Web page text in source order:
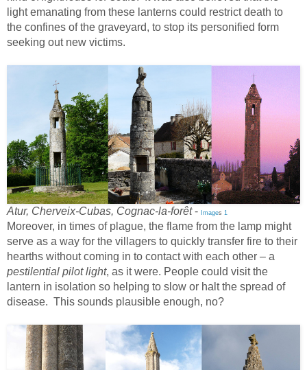
light emanating from these lanterns could restrict death to
the confines of the graveyard, to stop its personified form
seeking out new victims.
Atur, Cherveix-Cubas, Cognac-la-forêt- Images 1
Moreover, in times of plague, the flame from the lamp might
serve as a way for the villagers to quickly transfer fire to their
hearths without coming in to contact with each other – a
pestilential pilot light, as it were. People could visit the
lantern in isolation so helping to slow or halt the spread of
disease. This sounds plausible enough, no?